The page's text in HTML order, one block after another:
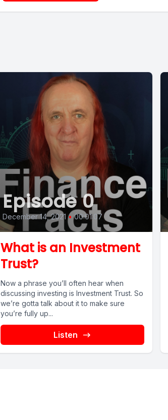
Episode 0
December 14, 2021 • 00:01:07
What is an Investment
Trust?
Now a phrase you’ll often hear when
discussing investing is Investment Trust. So
we’re gotta talk about it to make sure
you’re fully up...
Listen